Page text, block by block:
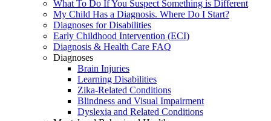
What To Do If You Suspect Something is Different
My Child Has a Diagnosis. Where Do I Start?
Diagnoses for Disabilities
Early Childhood Intervention (ECI)
Diagnosis & Health Care FAQ
Diagnoses
Brain Injuries
Learning Disabilities
Zika-Related Conditions
Blindness and Visual Impairment
Dyslexia and Related Conditions